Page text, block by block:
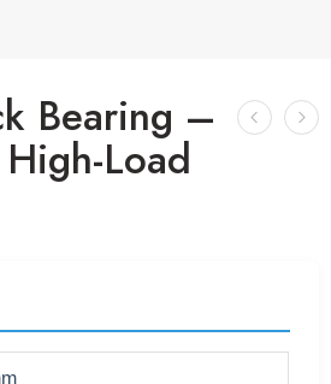
Bearing –
Load